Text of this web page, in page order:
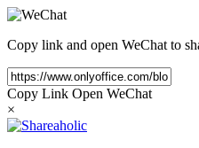
Copy link and open WeChat to
Copy Link Open WeChat
×